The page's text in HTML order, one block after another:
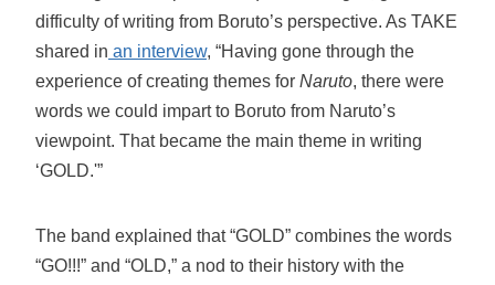
difficulty of writing from Boruto’s perspective. As TAKE
shared in an interview, “Having gone through the
experience of creating themes for Naruto, there were
words we could impart to Boruto from Naruto’s
viewpoint. That became the main theme in writing
‘GOLD.'”
The band explained that “GOLD” combines the words
“GO!!!” and “OLD,” a nod to their history with the